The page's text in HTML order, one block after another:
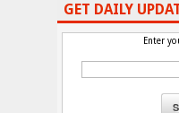
GET DAILY
Enter